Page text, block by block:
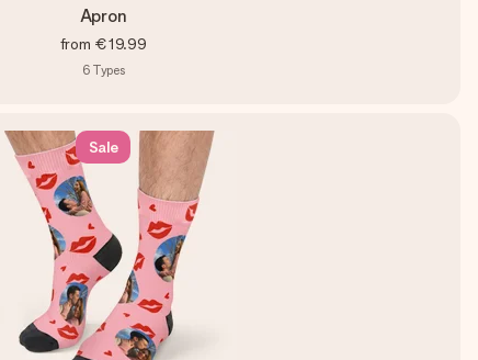
Apron
from €19.99
6 Types
Sale